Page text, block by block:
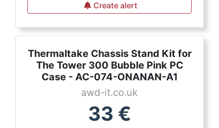
Create alert
Thermaltake Chassis Stand Kit for
The Tower 300 Bubble Pink PC
Case - AC-074-ONANAN-A1
awd-it.co.uk
33 €